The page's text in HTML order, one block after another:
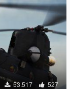
53.517 527